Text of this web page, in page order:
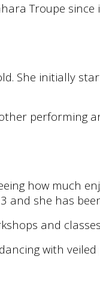
Troupe
She initially
performing
how much
and she has
and
with